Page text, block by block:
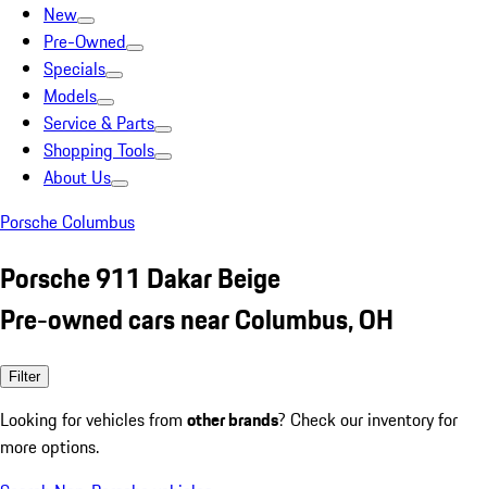
New
Pre-Owned
Specials
Models
Service & Parts
Shopping Tools
About Us
Porsche Columbus
Porsche 911 Dakar Beige
Pre-owned cars near Columbus, OH
Filter
Looking for vehicles from other brands? Check our inventory for
more options.